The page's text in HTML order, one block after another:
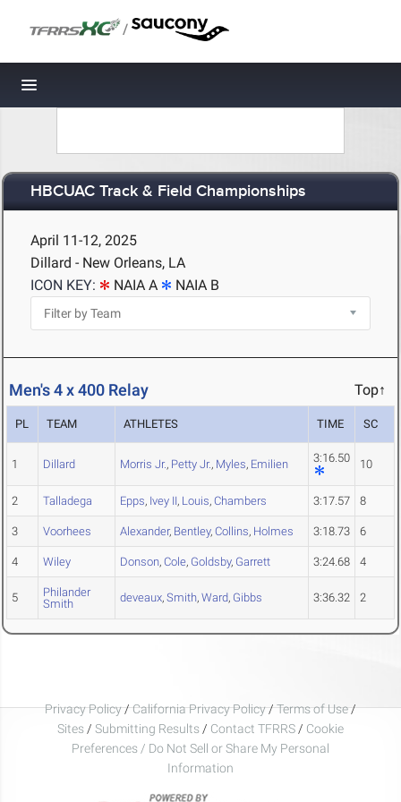
/
Toggle navigation
HBCUAC Track & Field Championships
April 11-12, 2025
Dillard - New Orleans, LA
ICON KEY:
NAIA A NAIA B
Men's 4 x 400 Relay Top↑
PL TEAM ATHLETES TIME SC
1 Dillard Morris Jr., Petty Jr., Myles, Emilien 3:16.50 10
2 Talladega Epps, Ivey II, Louis, Chambers 3:17.57 8
3 Voorhees Alexander, Bentley, Collins, Holmes 3:18.73 6
4 Wiley Donson, Cole, Goldsby, Garrett 3:24.68 4
5
Philander
Smith
deveaux, Smith, Ward, Gibbs 3:36.32 2
Privacy Policy/California Privacy Policy/Terms of Use/
Sites / Submitting Results / Contact TFRRS / Cookie
Preferences / Do Not Sell or Share My Personal
Information